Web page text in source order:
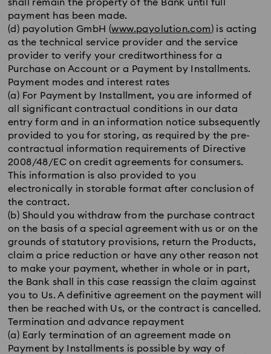
shall remain the property of the Bank until full
payment has been made.
(d) payolution GmbH (www.payolution.com) is acting
as the technical service provider and the service
provider to verify your creditworthiness for a
Purchase on Account or a Payment by Installments.
Payment modes and interest rates
(a) For Payment by Installment, you are informed of
all significant contractual conditions in our data
entry form and in an information notice subsequently
provided to you for storing, as required by the pre-
contractual information requirements of Directive
2008/48/EC on credit agreements for consumers.
This information is also provided to you
electronically in storable format after conclusion of
the contract.
(b) Should you withdraw from the purchase contract
on the basis of a special agreement with us or on the
grounds of statutory provisions, return the Products,
claim a price reduction or have any other reason not
to make your payment, whether in whole or in part,
the Bank shall in this case reassign the claim against
you to Us. A definitive agreement on the payment will
then be reached with Us, or the contract is cancelled.
Termination and advance repayment
(a) Early termination of an agreement made on
Payment by Installments is possible by way of